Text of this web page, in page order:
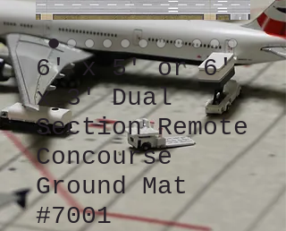
6' x 5' or 6'
x 3' Dual
Section Remote
Concourse
Ground Mat
#7001